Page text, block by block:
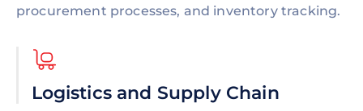
procurement processes, and inventory tracking.
Logistics and Supply Chain